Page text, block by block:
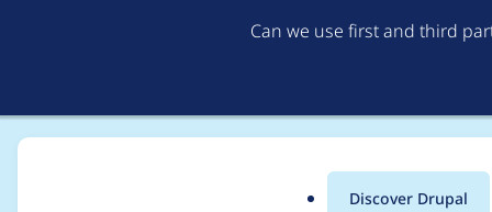
Can we use first and third
Discover Drupal